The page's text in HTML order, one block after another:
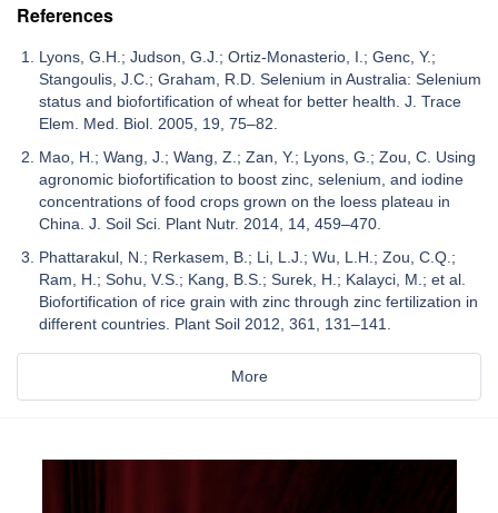
References
Lyons, G.H.; Judson, G.J.; Ortiz-Monasterio, I.; Genc, Y.;
Stangoulis, J.C.; Graham, R.D. Selenium in Australia: Selenium
status and biofortification of wheat for better health. J. Trace
Elem. Med. Biol. 2005, 19, 75–82.
Mao, H.; Wang, J.; Wang, Z.; Zan, Y.; Lyons, G.; Zou, C. Using
agronomic biofortification to boost zinc, selenium, and iodine
concentrations of food crops grown on the loess plateau in
China. J. Soil Sci. Plant Nutr. 2014, 14, 459–470.
Phattarakul, N.; Rerkasem, B.; Li, L.J.; Wu, L.H.; Zou, C.Q.;
Ram, H.; Sohu, V.S.; Kang, B.S.; Surek, H.; Kalayci, M.; et al.
Biofortification of rice grain with zinc through zinc fertilization in
different countries. Plant Soil 2012, 361, 131–141.
More